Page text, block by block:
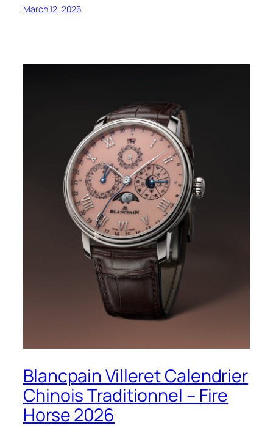
March 12, 2026
Blancpain Villeret Calendrier
Chinois Traditionnel – Fire
Horse 2026